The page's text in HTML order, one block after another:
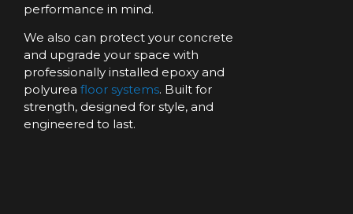
performance in mind.
We also can protect your concrete
and upgrade your space with
professionally installed epoxy and
polyurea floor systems. Built for
strength, designed for style, and
engineered to last.